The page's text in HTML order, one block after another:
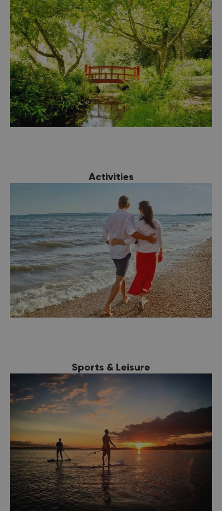
you’re looking for here in Bournemouth. From
luxury internationalhotelgroups, to quirky
boutique hotels, andself-catering offerings,
there is somewhere to suit all tastes to make
for the perfect coastal staycation.
Activities
Sports & Leisure